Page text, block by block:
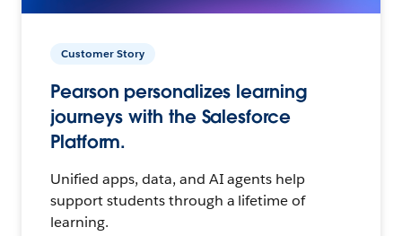
Customer Story
Pearson personalizes learning
journeys with the Salesforce
Platform.
Unified apps, data, and AI agents help
support students through a lifetime of
learning.